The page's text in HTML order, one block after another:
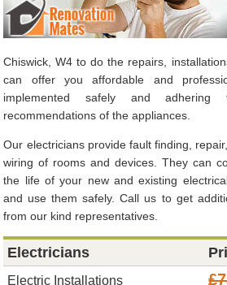
Chiswick, W4 to do the repairs,
can offer you affordable and
implemented safely and adhering
recommendations of the appliances.
Our electricians provide fault finding,
wiring of rooms and devices. They can
the life of your new and existing
and use them safely. Call us to get
from our kind representatives.
Electricians
Electric Installations